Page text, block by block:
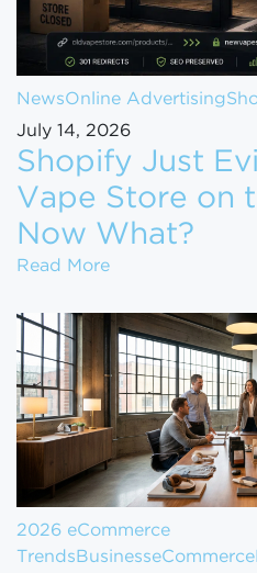
NewsOnline Advertising
July 14, 2026
Shopify Just
Vape Store on
Now What?
Read MoreShopify Just
2026 eCommerce
Trends BusinesseCommerce